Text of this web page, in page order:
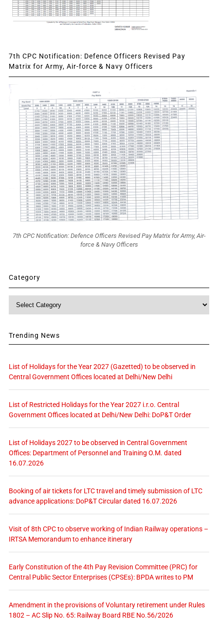
7th CPC Notification: Defence Officers Revised Pay
Matrix for Army, Air-force & Navy Officers
7th CPC Notification: Defence Officers Revised Pay Matrix for Army, Air-
force & Navy Officers
Category
Trending News
List of Holidays for the Year 2027 (Gazetted) to be observed in
Central Government Offices located at Delhi/New Delhi
List of Restricted Holidays for the Year 2027 i.r.o. Central
Government Offices located at Delhi/New Delhi: DoP&T Order
List of Holidays 2027 to be observed in Central Government
Offices: Department of Personnel and Training O.M. dated
16.07.2026
Booking of air tickets for LTC travel and timely submission of LTC
advance applications: DoP&T Circular dated 16.07.2026
Visit of 8th CPC to observe working of Indian Railway operations –
IRTSA Memorandum to enhance itinerary
Early Constitution of the 4th Pay Revision Committee (PRC) for
Central Public Sector Enterprises (CPSEs): BPDA writes to PM
Amendment in the provisions of Voluntary retirement under Rules
1802 – AC Slip No. 65: Railway Board RBE No.56/2026